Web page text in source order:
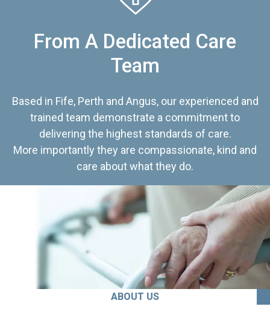
From A Dedicated Care
Team
Based in Fife, Perth and Angus, our experienced and
trained team demonstrate a commitment to
delivering the highest standards of care.
More importantly they are compassionate, kind and
care about what they do.
ABOUT US